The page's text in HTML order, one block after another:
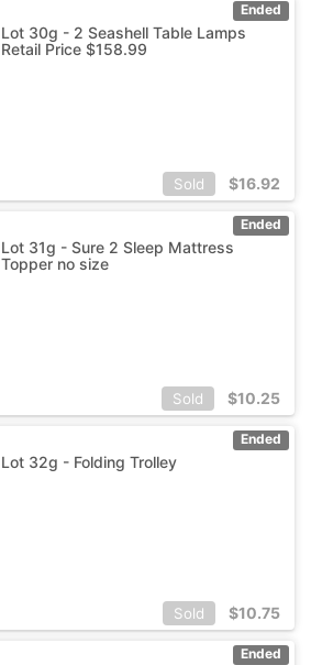
Ended
Lot 30g - 2 Seashell Table Lamps
Retail Price $158.99
Sold $16.92
Ended
Lot 31g - Sure 2 Sleep Mattress
Topper no size
Sold $10.25
Ended
Lot 32g - Folding Trolley
Sold $10.75
Ended